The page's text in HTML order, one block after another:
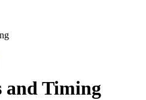
and Timing